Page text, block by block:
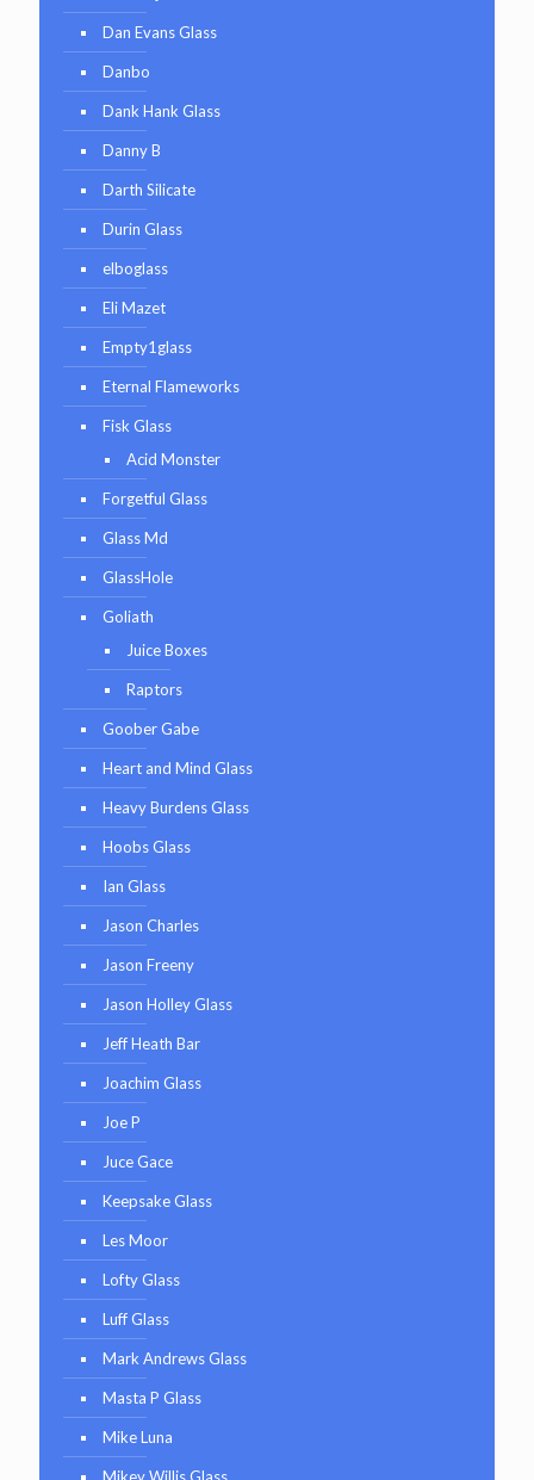
Dan Evans Glass
Danbo
Dank Hank Glass
Danny B
Darth Silicate
Durin Glass
elboglass
Eli Mazet
Empty1glass
Eternal Flameworks
Fisk Glass
Acid Monster
Forgetful Glass
Glass Md
GlassHole
Goliath
Juice Boxes
Raptors
Goober Gabe
Heart and Mind Glass
Heavy Burdens Glass
Hoobs Glass
Ian Glass
Jason Charles
Jason Freeny
Jason Holley Glass
Jeff Heath Bar
Joachim Glass
Joe P
Juce Gace
Keepsake Glass
Les Moor
Lofty Glass
Luff Glass
Mark Andrews Glass
Masta P Glass
Mike Luna